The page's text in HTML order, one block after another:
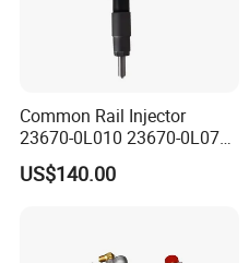
Common Rail Injector
23670-0L010 23670-0L070
for Toyota Hilux 2.5 2kd
US$140.00